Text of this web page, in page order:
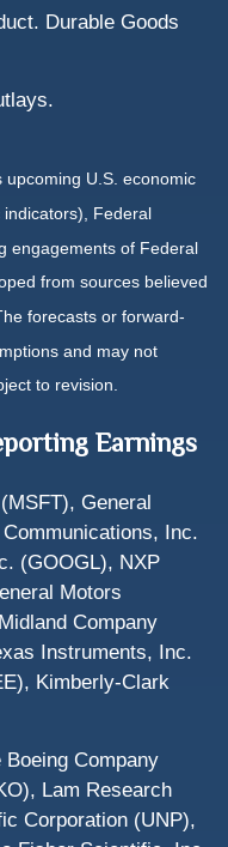
Durable Goods
U.S. economic
Federal
engagements of Federal
from sources believed
forecasts or forward-
and may not
to revision.
Earnings
General
Inc.
(GOOGL), NXP
Motors
Company
Instruments, Inc.
Kimberly-Clark
Company
Lam Research
Corporation (UNP),